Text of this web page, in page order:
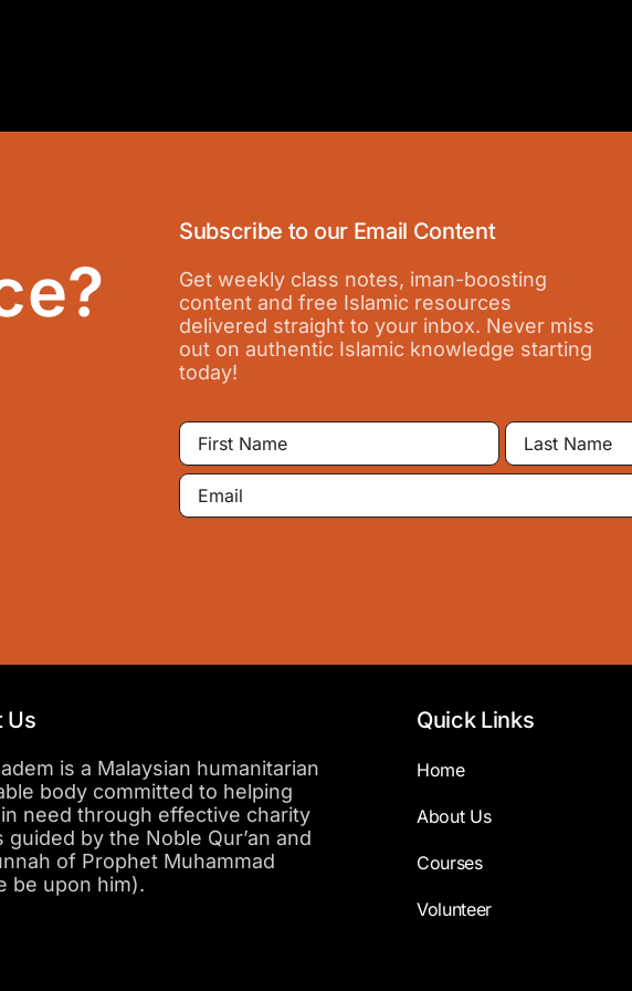
Subscribe to our Email Content
Get weekly class notes, iman-boosting
content and free Islamic resources
delivered straight to your inbox. Never miss
out on authentic Islamic knowledge starting
today!
First
Name
Last
Name
Email
Us
is a Malaysian humanitarian
body committed to helping
need through effective charity
guided by the Noble Qur’an and
of Prophet Muhammad
be upon him).
Quick Links
Home
About Us
Courses
Volunteer